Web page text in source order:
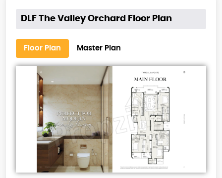
DLF The Valley Orchard Floor Plan
Floor Plan Master Plan